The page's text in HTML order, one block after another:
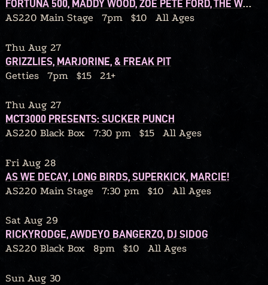
FORTUNA 500, MADDY WOOD, ZOE PETE FORD, THE WOLF IN OUR OWN BACKYARD
AS220 Main Stage
7pm $10 All Ages
Thu Aug 27
GRIZZLIES, MARJORINE, & FREAK PIT
Getties
7pm $15 21+
Thu Aug 27
MCT3000 PRESENTS: SUCKER PUNCH
AS220 Black Box
7:30 pm $15 All Ages
Fri Aug 28
AS WE DECAY, LONG BIRDS, SUPERKICK, MARCIE!
AS220 Main Stage
7:30 pm $10 All Ages
Sat Aug 29
RICKYRODGE, AWDEYO BANGERZO, DJ SIDOG
AS220 Black Box
8pm $10 All Ages
Sun Aug 30